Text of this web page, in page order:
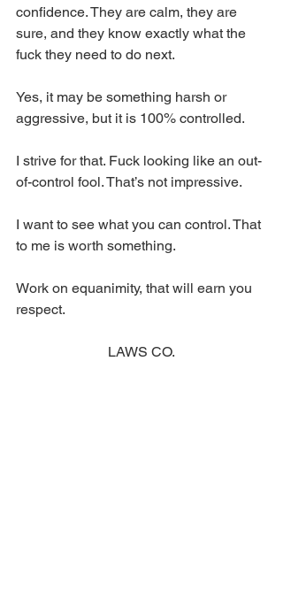
confidence. They are calm, they are
sure, and they know exactly what the
fuck they need to do next.
Yes, it may be something harsh or
aggressive, but it is 100% controlled.
I strive for that. Fuck looking like an out-
of-control fool. That’s not impressive.
I want to see what you can control. That
to me is worth something.
Work on equanimity, that will earn you
respect.
LAWS CO.